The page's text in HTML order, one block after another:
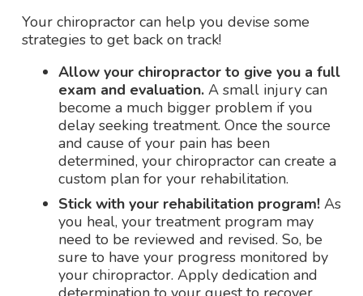
Your chiropractor can help you devise some
strategies to get back on track!
Allow your chiropractor to give you a full
exam and evaluation. A small injury can
become a much bigger problem if you
delay seeking treatment. Once the source
and cause of your pain has been
determined, your chiropractor can create a
custom plan for your rehabilitation.
Stick with your rehabilitation program! As
you heal, your treatment program may
need to be reviewed and revised. So, be
sure to have your progress monitored by
your chiropractor. Apply dedication and